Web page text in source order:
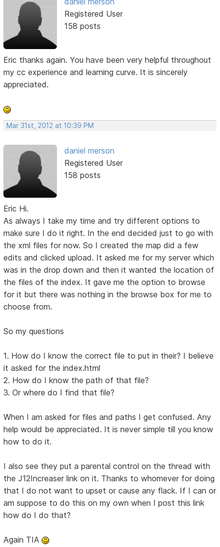
Registered User
158 posts
Eric thanks again. You have been very helpful throughout
my cc experience and learning curve. It is sincerely
appreciated.
Mar 31st, 2012 at 10:39 PM
daniel merson
Registered User
158 posts
Eric Hi.
As always I take my time and try different options to
make sure I do it right. In the end decided just to go with
the xml files for now. So I created the map did a few
edits and clicked upload. It asked me for my server which
was in the drop down and then it wanted the location of
the files of the index. It gave me the option to browse
for it but there was nothing in the browse box for me to
choose from.
So my questions
1. How do I know the correct file to put in their? I believe
it asked for the index.html
2. How do I know the path of that file?
3. Or where do I find that file?
When I am asked for files and paths I get confused. Any
help would be appreciated. It is never simple till you know
how to do it.
I also see they put a parental control on the thread with
the J12Increaser link on it. Thanks to whomever for doing
that I do not want to upset or cause any flack. If I can or
am suppose to do this on my own when I post this link
how do I do that?
Again TIA